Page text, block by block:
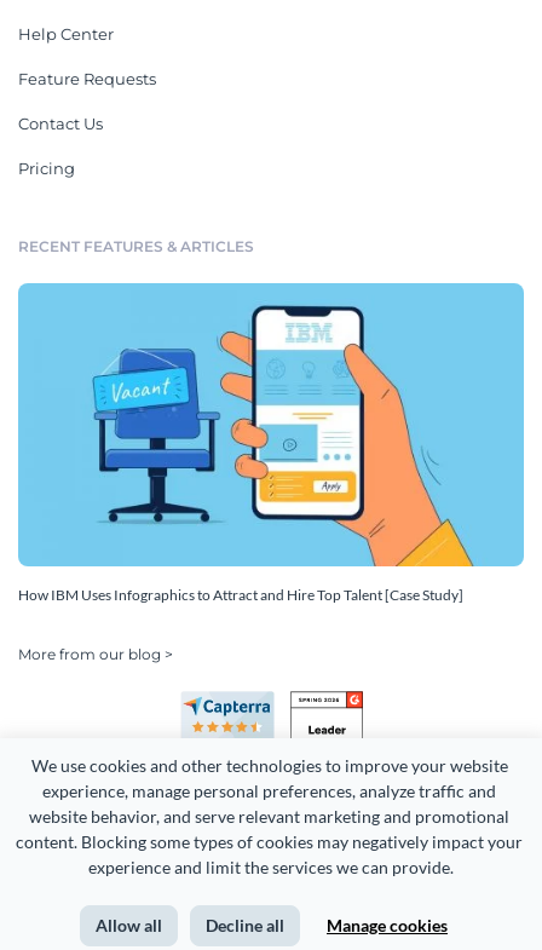
We use cookies and other technologies to improve your website
experience, manage personal preferences, analyze traffic and
website behavior, and serve relevant marketing and promotional
content. Blocking some types of cookies may negatively impact your
experience and limit the services we can provide.
Allow all Decline all Manage cookies
Help Center
Feature Requests
Contact Us
Pricing
RECENT FEATURES & ARTICLES
How IBM Uses Infographics to Attract and Hire Top Talent [Case Study]
More from our blog >
Copyright 2026 Easy WebContent, LLC. (DBA Visme). All rights
Terms of Service Privacy Site Map